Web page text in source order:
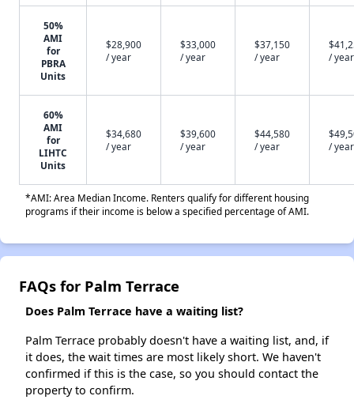
50%
AMI
for
PBRA
Units
$28,900
/ year
$33,000
/ year
$37,150
/ year
/ year
60%
AMI
for
LIHTC
Units
$34,680
/ year
$39,600
/ year
$44,580
/ year
/ year
*AMI: Area Median Income. Renters qualify for different housing
programs if their income is below a specified percentage of AMI.
FAQs for Palm Terrace
Does Palm Terrace have a waiting list?
Palm Terrace probably doesn't have a waiting list, and, if
it does, the wait times are most likely short. We haven't
confirmed if this is the case, so you should contact the
property to confirm.